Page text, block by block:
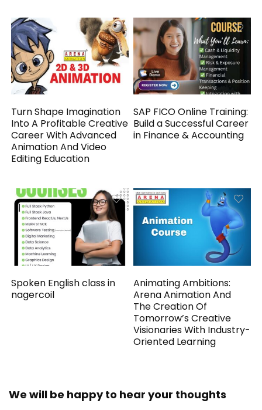
Turn Shape Imagination
Into A Profitable Creative
Career With Advanced
Animation And Video
Editing Education
SAP FICO Online Training:
Build a Successful Career
in Finance & Accounting
Spoken English class in
nagercoil
Animating Ambitions:
Arena Animation And
The Creation Of
Tomorrow’s Creative
Visionaries With Industry-
Oriented Learning
We will be happy to hear your thoughts